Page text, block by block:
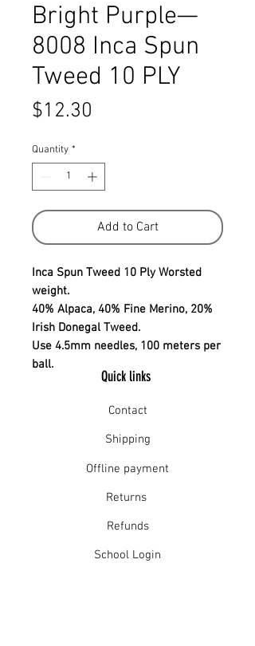
Bright Purple—
8008 Inca Spun
Tweed 10 PLY
$12.30
Quantity *
Add to Cart
Inca Spun Tweed 10 Ply Worsted
weight.
40% Alpaca, 40% Fine Merino, 20%
Irish Donegal Tweed.
Use 4.5mm needles, 100 meters per
ball.
Quick links
Contact
Shipping
Offline payment
Returns
Refunds
School Login